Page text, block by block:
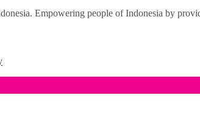
Empowering people of Indonesia by